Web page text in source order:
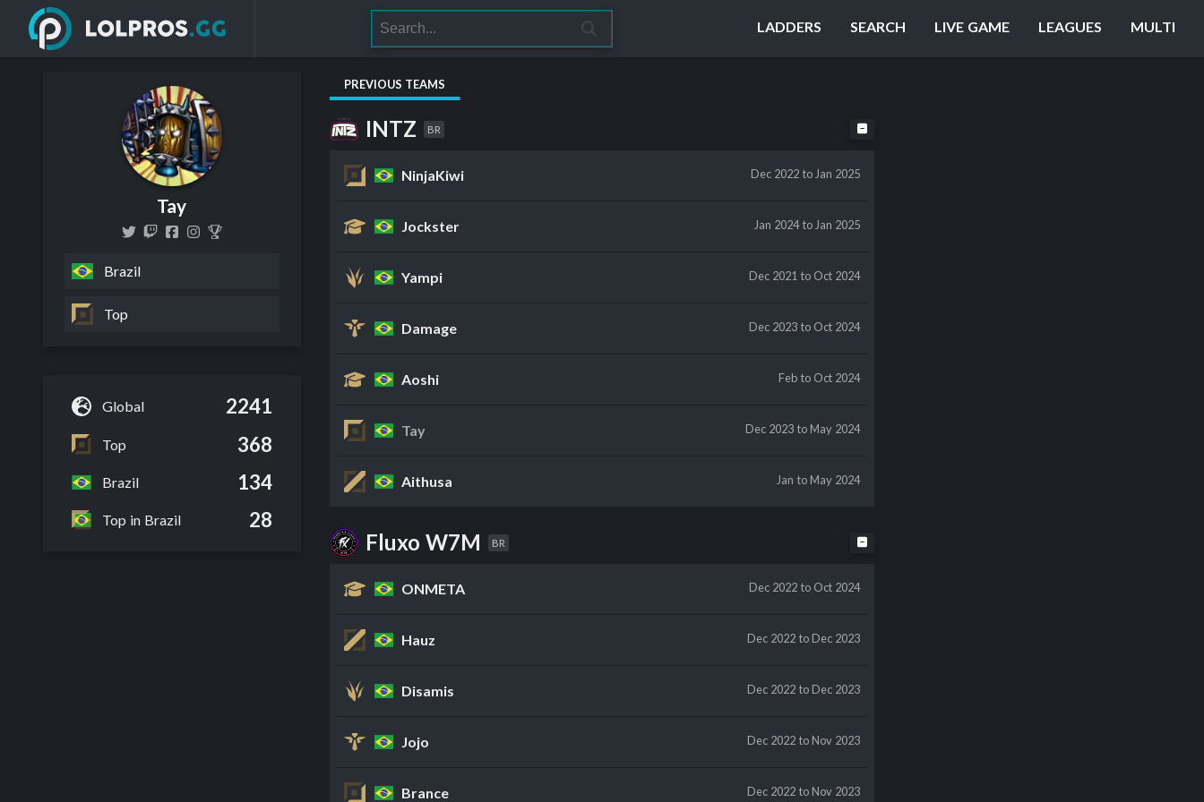
LADDERS SEARCH LIVE GAME LEAGUES MULTI
Tay
Brazil
Top
Global 2241
Top 368
Brazil 134
Top in Brazil 28
PREVIOUS TEAMS
INTZ BR
NinjaKiwi Dec 2022 to Jan 2025
Jockster Jan 2024 to Jan 2025
Yampi Dec 2021 to Oct 2024
Damage Dec 2023 to Oct 2024
Aoshi Feb to Oct 2024
Tay Dec 2023 to May 2024
Aithusa Jan to May 2024
Fluxo W7M BR
ONMETA Dec 2022 to Oct 2024
Hauz Dec 2022 to Dec 2023
Disamis Dec 2022 to Dec 2023
Jojo Dec 2022 to Nov 2023
Brance Dec 2022 to Nov 2023